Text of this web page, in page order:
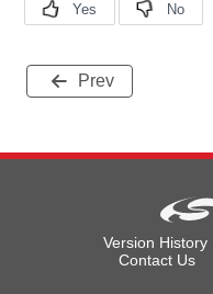
Prev
Version History
Contact Us